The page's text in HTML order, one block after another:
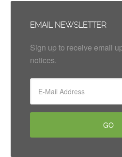
EMAIL NEWSLETTER
Sign up to receive email
notices.